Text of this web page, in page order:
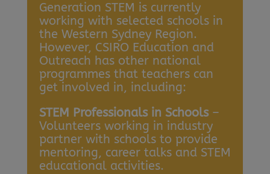
Generation STEM is currently
working with selected schools in
the Western Sydney Region.
However, CSIRO Education and
Outreach has other national
programmes that teachers can
get involved in, including:
STEM Professionals in Schools–
Volunteers working in industry
partner with schools to provide
mentoring, career talks and STEM
educational activities.